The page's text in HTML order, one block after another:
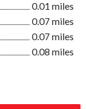
0.01 miles
0.07 miles
0.07 miles
0.08 miles